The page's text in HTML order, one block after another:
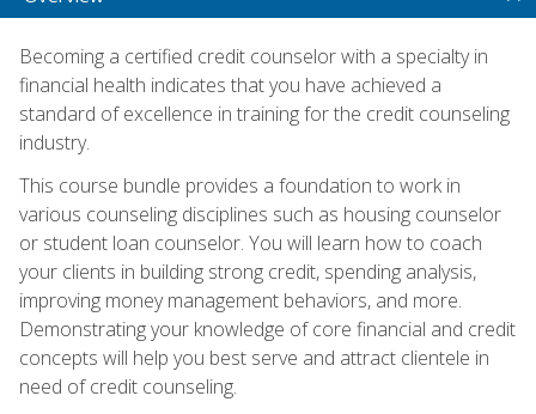
Becoming a certified credit counselor with a specialty in
financial health indicates that you have achieved a
standard of excellence in training for the credit counseling
industry.
This course bundle provides a foundation to work in
various counseling disciplines such as housing counselor
or student loan counselor. You will learn how to coach
your clients in building strong credit, spending analysis,
improving money management behaviors, and more.
Demonstrating your knowledge of core financial and credit
concepts will help you best serve and attract clientele in
need of credit counseling.